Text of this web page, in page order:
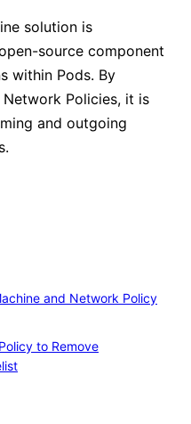
solution is
source component
within Pods. By
Policies, it is
and outgoing
and Network Policy
to Remove